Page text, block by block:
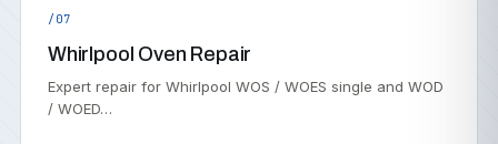
/07
Whirlpool Oven Repair
Expert repair for Whirlpool WOS / WOES single and WOD
/ WOED…